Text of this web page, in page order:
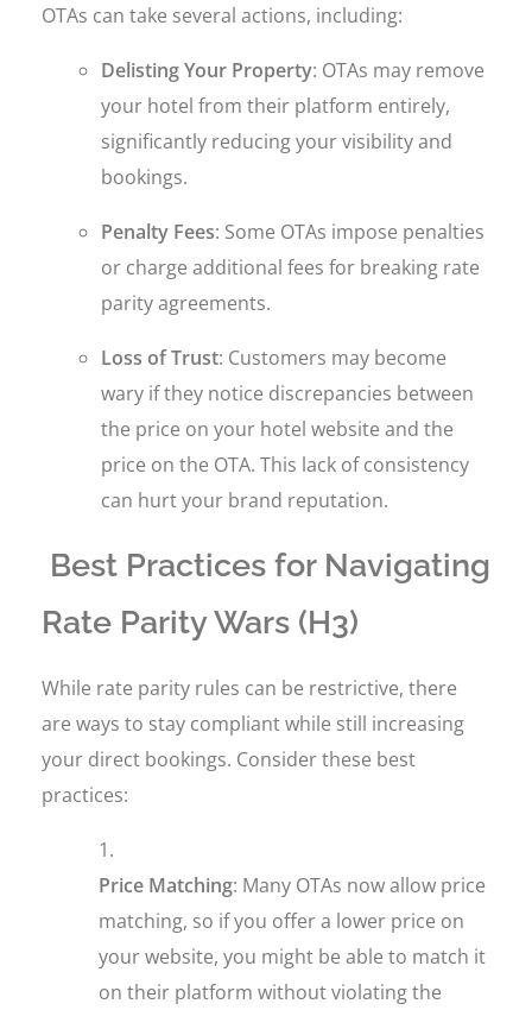
OTAs can take several actions, including:
Delisting Your Property: OTAs may remove
your hotel from their platform entirely,
significantly reducing your visibility and
bookings.
Penalty Fees: Some OTAs impose penalties
or charge additional fees for breaking rate
parity agreements.
Loss of Trust: Customers may become
wary if they notice discrepancies between
the price on your hotel website and the
price on the OTA. This lack of consistency
can hurt your brand reputation.
Best Practices for Navigating
Rate Parity Wars (H3)
While rate parity rules can be restrictive, there
are ways to stay compliant while still increasing
your direct bookings. Consider these best
practices:
Price Matching: Many OTAs now allow price
matching, so if you offer a lower price on
your website, you might be able to match it
on their platform without violating the